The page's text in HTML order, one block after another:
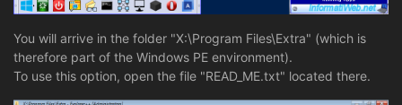
You will arrive in the folder "X:\Program Files\Extra" (which is
therefore part of the Windows PE environment).
To use this option, open the file "READ_ME.txt" located there.